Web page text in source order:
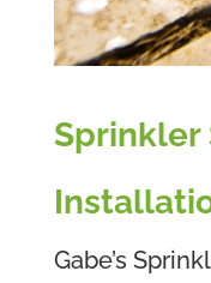
Sprinkler
Gabe’s